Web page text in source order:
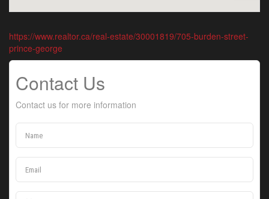
https://www.realtor.ca/real-estate/30001819/705-burden-street-
prince-george
Contact Us
Contact us for more information